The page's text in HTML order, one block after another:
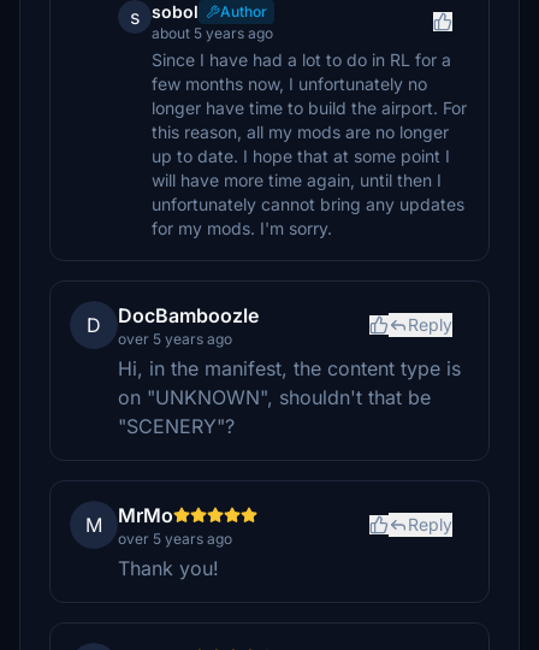
s sobol
Author
about 5 years ago
Since I have had a lot to do in RL for a
few months now, I unfortunately no
longer have time to build the airport. For
this reason, all my mods are no longer
up to date. I hope that at some point I
will have more time again, until then I
unfortunately cannot bring any updates
for my mods. I'm sorry.
D DocBamboozle
over 5 years ago
Reply
Hi, in the manifest, the content type is
on "UNKNOWN", shouldn't that be
"SCENERY"?
M MrMo
over 5 years ago
Reply
Thank you!